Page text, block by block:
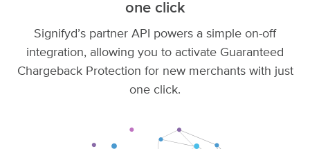
one click
Signifyd’s partner API powers a simple on-off
integration, allowing you to activate Guaranteed
Chargeback Protection for new merchants with just
one click.